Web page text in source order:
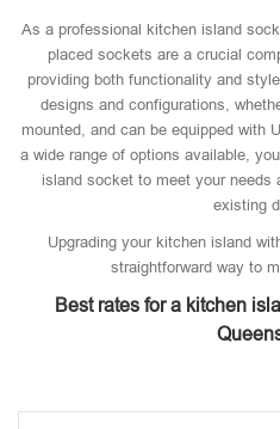
As a professional kitchen island
placed sockets are a crucial
providing both functionality and
designs and configurations,
mounted, and can be equipped with
a wide range of options available,
island socket to meet your needs
existing
Upgrading your kitchen island
straightforward way to
Best rates for a kitchen